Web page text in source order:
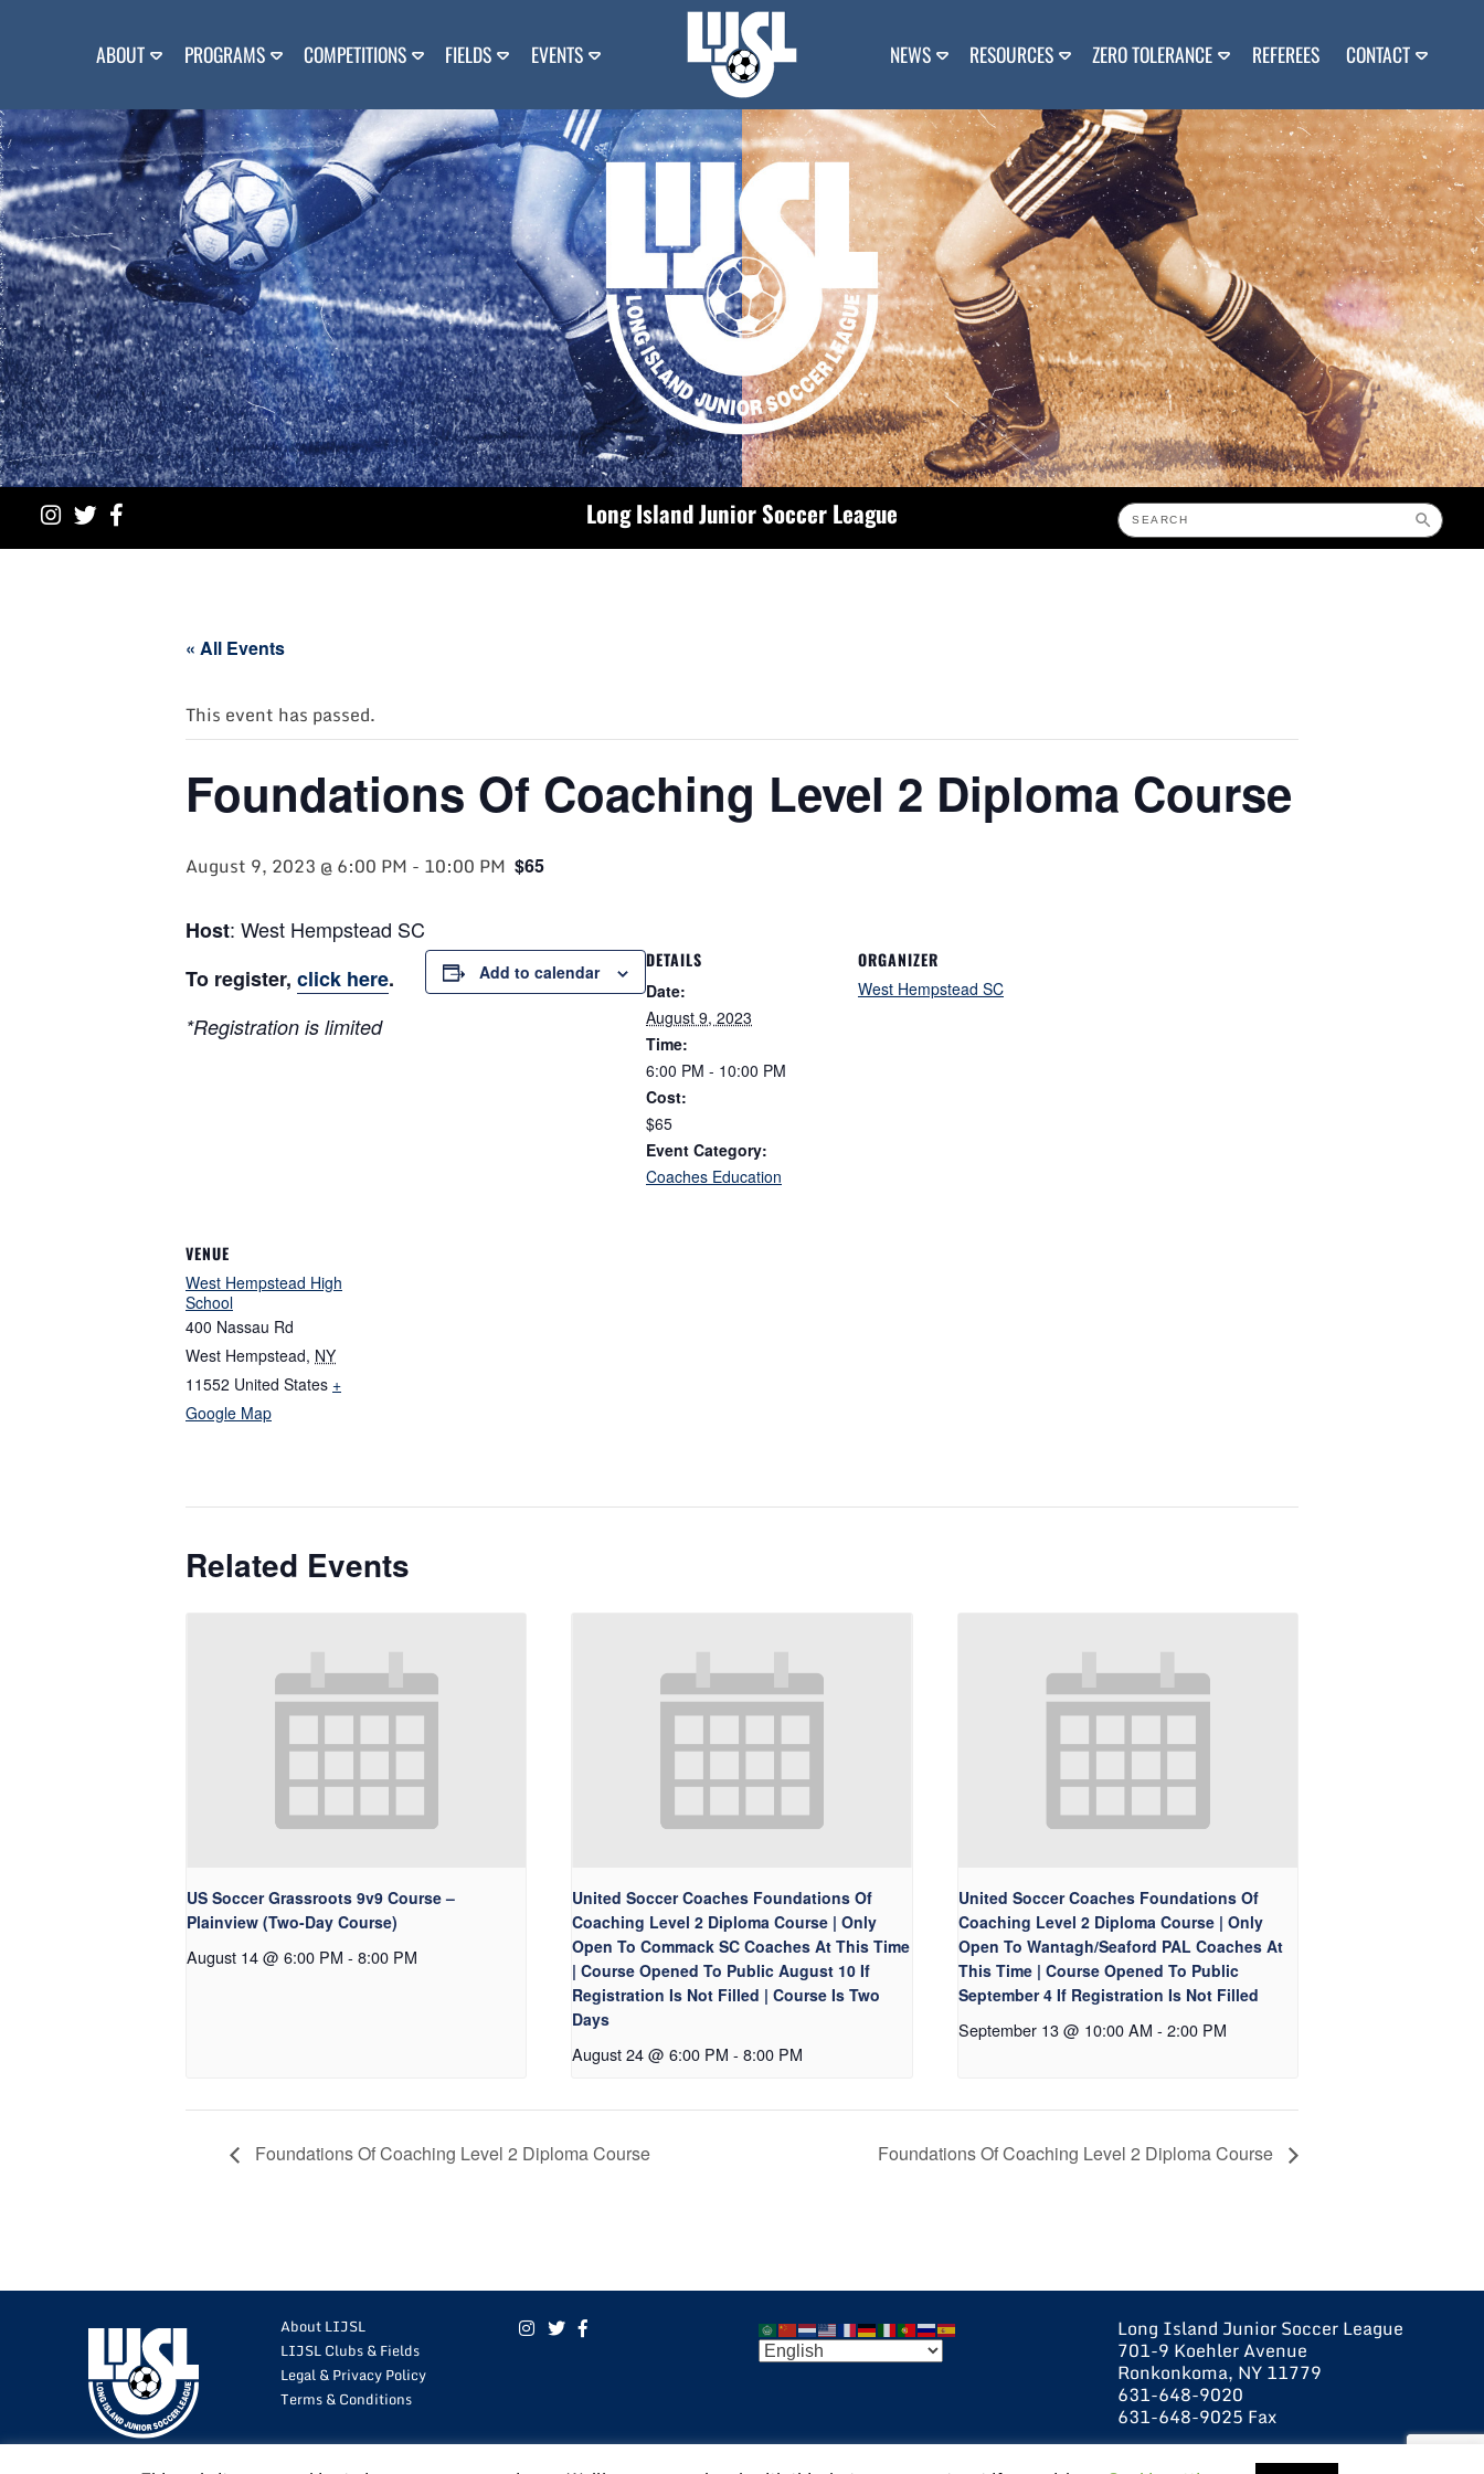
ABOUT PROGRAMS COMPETITIONS FIELDS EVENTS NEWS RESOURCES ZERO TOLERANCE REFEREES CONTACT
Long Island Junior Soccer League
« All Events
This event has passed.
Foundations Of Coaching Level 2 Diploma Course
August 9, 2023 @ 6:00 PM - 10:00 PM $65
Host: West Hempstead SC
To register, click here.
*Registration is limited
Add to calendar
DETAILS
Date:
August 9, 2023
Time:
6:00 PM - 10:00 PM
Cost:
$65
Event Category:
Coaches Education
ORGANIZER
West Hempstead SC
VENUE
West Hempstead High
School
400 Nassau Rd
West Hempstead, NY
11552 United States +
Google Map
Related Events
US Soccer Grassroots 9v9 Course –
Plainview (Two-Day Course)
August 14 @ 6:00 PM - 8:00 PM
United Soccer Coaches Foundations Of
Coaching Level 2 Diploma Course | Only
Open To Commack SC Coaches At This Time
| Course Opened To Public August 10 If
Registration Is Not Filled | Course Is Two
Days
August 24 @ 6:00 PM - 8:00 PM
United Soccer Coaches Foundations Of
Coaching Level 2 Diploma Course | Only
Open To Wantagh/Seaford PAL Coaches At
This Time | Course Opened To Public
September 4 If Registration Is Not Filled
September 13 @ 10:00 AM - 2:00 PM
Foundations Of Coaching Level 2 Diploma Course Foundations Of Coaching Level 2 Diploma Course
About LIJSL
LIJSL Clubs & Fields
Legal & Privacy Policy
Terms & Conditions
Long Island Junior Soccer League
701-9 Koehler Avenue
Ronkonkoma, NY 11779
631-648-9020
631-648-9025 Fax